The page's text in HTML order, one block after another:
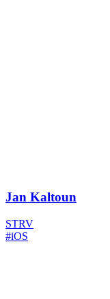
Jan Kaltoun
STRV
#iOS